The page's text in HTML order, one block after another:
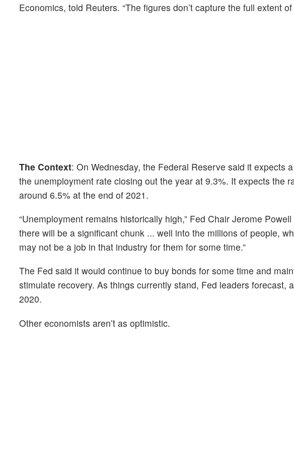
Economics, told Reuters. “The figures don’t capture the full extent
The Context: On Wednesday, the Federal Reserve said it expects
the unemployment rate closing out the year at 9.3%. It expects the
around 6.5% at the end of 2021.
“Unemployment remains historically high,” Fed Chair Jerome
there will be a significant chunk ... well into the millions of people,
may not be a job in that industry for them for some time.”
The Fed said it would continue to buy bonds for some time and
stimulate recovery. As things currently stand, Fed leaders forecast,
2020.
Other economists aren’t as optimistic.